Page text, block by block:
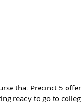
that Precinct 5
ready to go to